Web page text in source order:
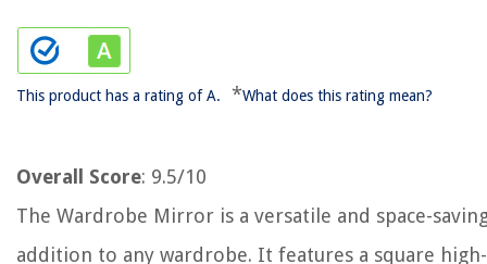
This product has a rating of A. *What does this rating mean?
Overall Score: 9.5/10
The Wardrobe Mirror is a versatile and space-
addition to any wardrobe. It features a square high-